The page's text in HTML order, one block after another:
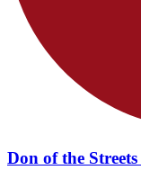
Don of the